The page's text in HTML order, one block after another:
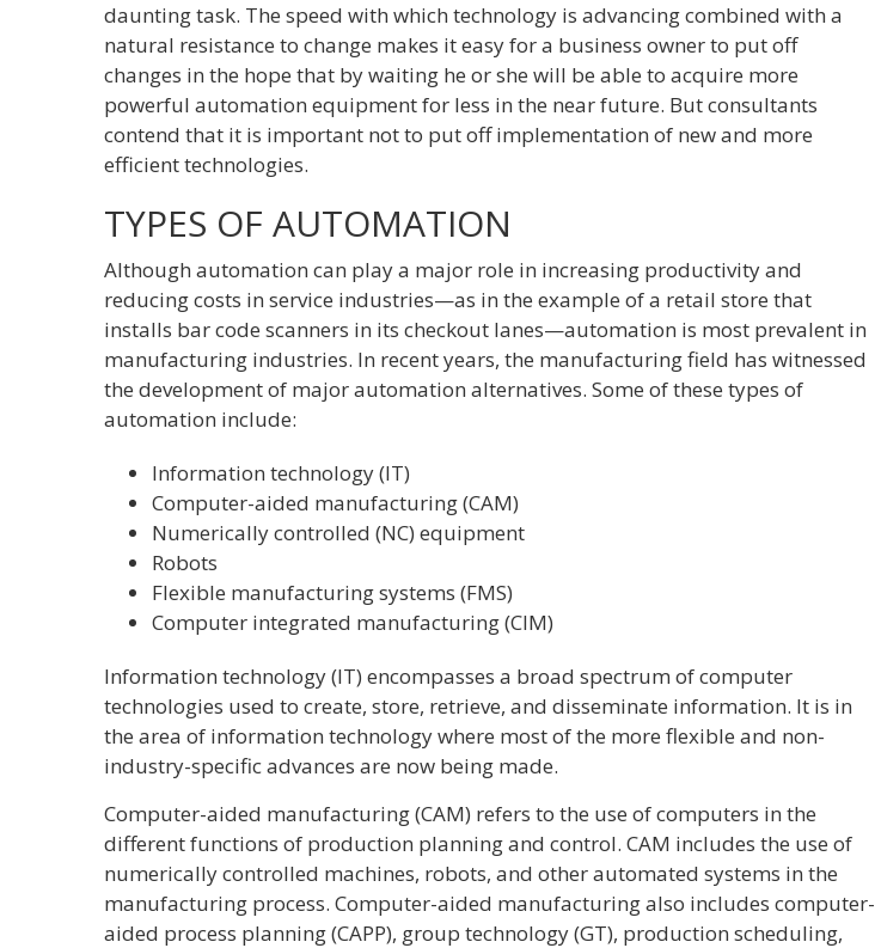
daunting task. The speed with which technology is advancing combined with a
natural resistance to change makes it easy for a business owner to put off
changes in the hope that by waiting he or she will be able to acquire more
powerful automation equipment for less in the near future. But consultants
contend that it is important not to put off implementation of new and more
efficient technologies.
TYPES OF AUTOMATION
Although automation can play a major role in increasing productivity and
reducing costs in service industries—as in the example of a retail store that
installs bar code scanners in its checkout lanes—automation is most prevalent in
manufacturing industries. In recent years, the manufacturing field has witnessed
the development of major automation alternatives. Some of these types of
automation include:
Information technology (IT)
Computer-aided manufacturing (CAM)
Numerically controlled (NC) equipment
Robots
Flexible manufacturing systems (FMS)
Computer integrated manufacturing (CIM)
Information technology (IT) encompasses a broad spectrum of computer
technologies used to create, store, retrieve, and disseminate information. It is in
the area of information technology where most of the more flexible and non-
industry-specific advances are now being made.
Computer-aided manufacturing (CAM) refers to the use of computers in the
different functions of production planning and control. CAM includes the use of
numerically controlled machines, robots, and other automated systems in the
manufacturing process. Computer-aided manufacturing also includes computer-
aided process planning (CAPP), group technology (GT), production scheduling,